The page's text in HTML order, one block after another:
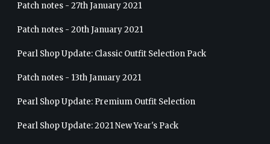
Patch notes - 27th January 2021
Patch notes - 20th January 2021
Pearl Shop Update: Classic Outfit Selection Pack
Patch notes - 13th January 2021
Pearl Shop Update: Premium Outfit Selection
Pearl Shop Update: 2021 New Year's Pack